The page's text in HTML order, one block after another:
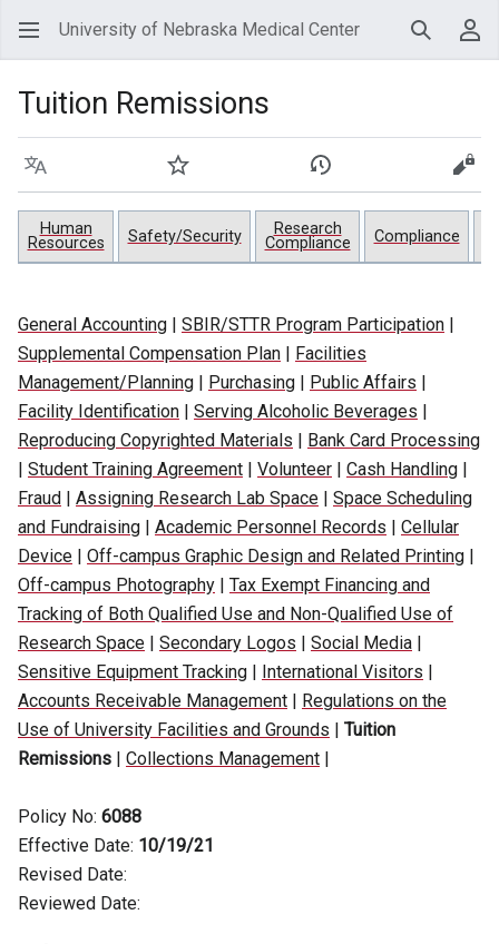
University of Nebraska Medical Center Search
Tuition Remissions
Language Watch View history
Human
Resources Safety/Security Research
Compliance Compliance
General Accounting | SBIR/STTR Program Participation |
Supplemental Compensation Plan | Facilities
Management/Planning | Purchasing | Public Affairs |
Facility Identification | Serving Alcoholic Beverages |
Reproducing Copyrighted Materials | Bank Card Processing
| Student Training Agreement | Volunteer | Cash Handling |
Fraud | Assigning Research Lab Space | Space Scheduling
and Fundraising | Academic Personnel Records | Cellular
Device | Off-campus Graphic Design and Related Printing |
Off-campus Photography | Tax Exempt Financing and
Tracking of Both Qualified Use and Non-Qualified Use of
Research Space | Secondary Logos | Social Media |
Sensitive Equipment Tracking | International Visitors |
Accounts Receivable Management | Regulations on the
Use of University Facilities and Grounds | Tuition
Remissions | Collections Management |
Policy No: 6088
Effective Date: 10/19/21
Revised Date:
Reviewed Date: